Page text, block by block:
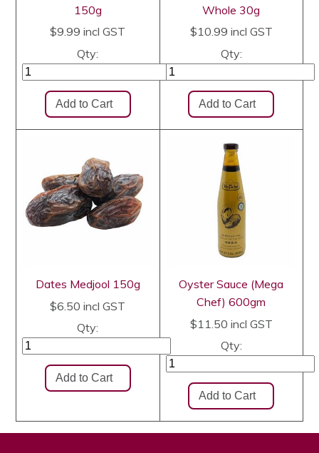
150g
$9.99 incl GST
Qty:
Whole 30g
$10.99 incl GST
Qty:
Dates Medjool 150g
$6.50 incl GST
Qty:
Oyster Sauce (Mega
Chef) 600gm
$11.50 incl GST
Qty: